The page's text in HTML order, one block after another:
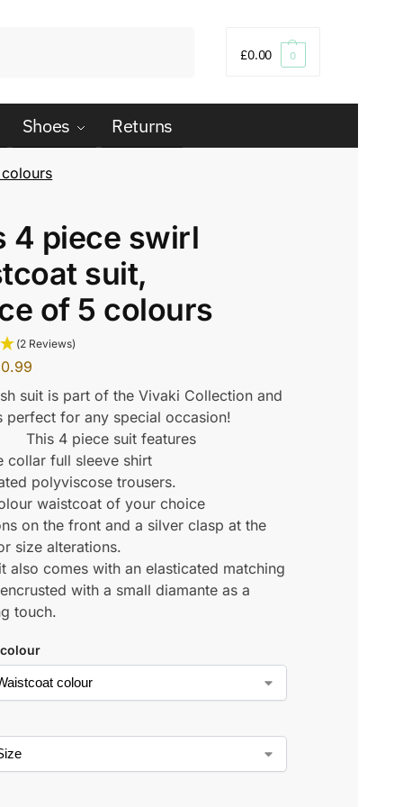
£0.00 0
Shoes Returns
4 piece swirl
suit,
of 5 colours
(2 Reviews)
suit is part of the Vivaki Collection and
perfect for any special occasion!
This 4 piece suit features
collar full sleeve shirt
polyviscose trousers.
waistcoat of your choice
on the front and a silver clasp at the
size alterations.
also comes with an elasticated matching
with a small diamante as a
touch.